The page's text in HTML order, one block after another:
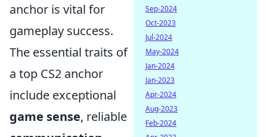
anchor is vital for
gameplay success.
The essential traits of
a top CS2 anchor
include exceptional
game sense, reliable
Sep-2024
Oct-2023
Jul-2024
May-2024
Jan-2024
Jan-2023
Apr-2024
Aug-2023
Feb-2024